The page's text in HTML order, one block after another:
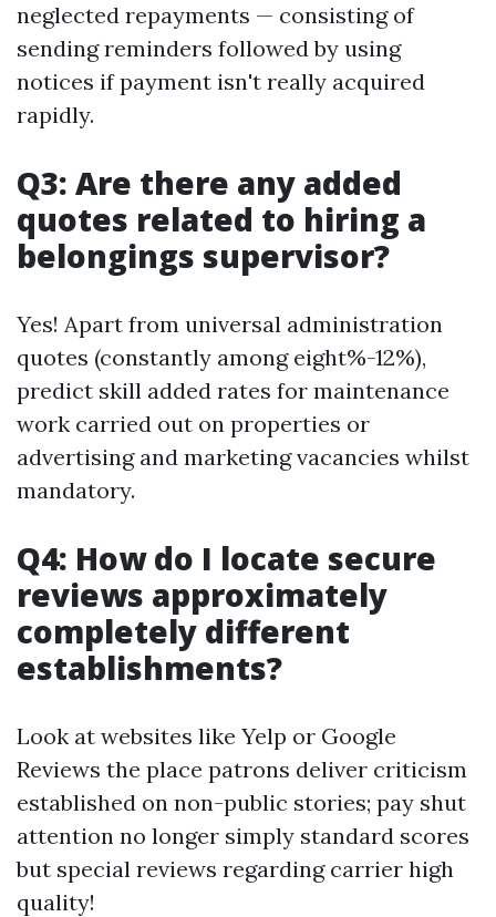
neglected repayments — consisting of
sending reminders followed by using
notices if payment isn't really acquired
rapidly.
Q3: Are there any added
quotes related to hiring a
belongings supervisor?
Yes! Apart from universal administration
quotes (constantly among eight%-12%),
predict skill added rates for maintenance
work carried out on properties or
advertising and marketing vacancies whilst
mandatory.
Q4: How do I locate secure
reviews approximately
completely different
establishments?
Look at websites like Yelp or Google
Reviews the place patrons deliver criticism
established on non-public stories; pay shut
attention no longer simply standard scores
but special reviews regarding carrier high
quality!